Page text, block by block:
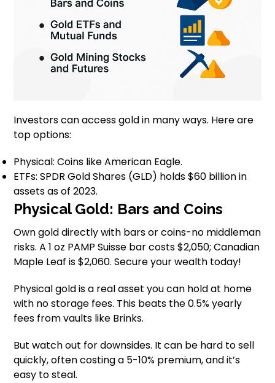
Investors can access gold in many ways. Here are
top options:
Physical: Coins like American Eagle.
ETFs: SPDR Gold Shares (GLD) holds $60 billion in
assets as of 2023.
Physical Gold: Bars and Coins
Own gold directly with bars or coins-no middleman
risks. A 1 oz PAMP Suisse bar costs $2,050; Canadian
Maple Leaf is $2,060. Secure your wealth today!
Physical gold is a real asset you can hold at home
with no storage fees. This beats the 0.5% yearly
fees from vaults like Brinks.
But watch out for downsides. It can be hard to sell
quickly, often costing a 5-10% premium, and it’s
easy to steal.